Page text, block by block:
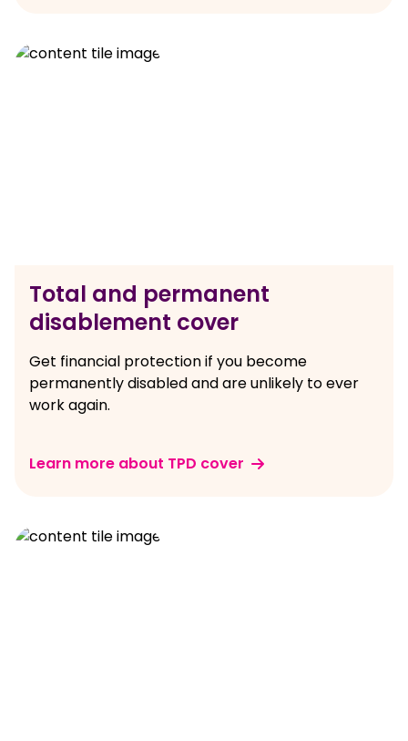
Total and permanent
disablement cover
Get financial protection if you become
permanently disabled and are unlikely to ever
work again.
Learn more about TPD cover